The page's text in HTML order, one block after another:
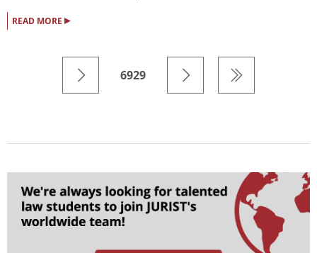
READ MORE ▸
6929